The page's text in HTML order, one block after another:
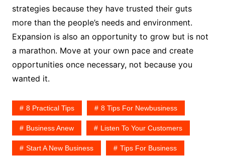
strategies because they have trusted their guts
more than the people’s needs and environment.
Expansion is also an opportunity to grow but is not
a marathon. Move at your own pace and create
opportunities once necessary, not because you
wanted it.
8 Practical Tips 8 Tips For Newbusiness
Business Anew Listen To Your Customers
Start A New Business Tips For Business